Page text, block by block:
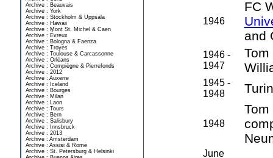
Archive : Beauvais
Archive : York
Archive : Stockholm & Uppsala
Archive : Hawaii
Archive : Mont St. Michel & Caen
Archive : Évreux
Archive : Bologna & Faenza
Archive : Troyes
Archive : Toulouse & Carcassonne
Archive : Orléans
Archive : Compiègne & Pierrefonds
Archive : 2012
Archive : Auxerre
Archive : Iceland
Archive : Bourges
Archive : Milan
Archive : Laon
Archive : Tours
Archive : Bern
Archive : Salisbury
Archive : Innsbruck
Archive : 2013
Archive : Amsterdam
Archive : Assisi & Rome
Archive : St. Petersburg & Helsinki
1946
FC
and
1946 -
1947
1945 -
1948
1948
June